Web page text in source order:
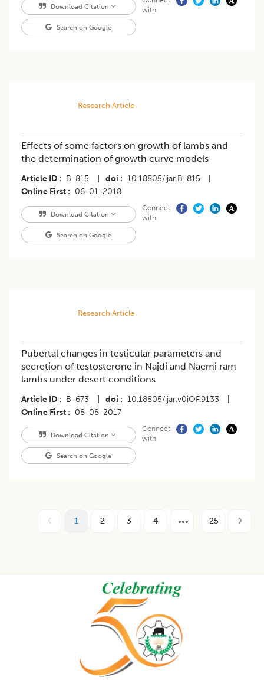
Download Citation
Search on Google
with
Research Article
Effects of some factors on growth of lambs and
the determination of growth curve models
Article ID B-815 doi 10.18805/ijar.B-815
Online First
06-01-2018
Download Citation
Search on Google
Connect
with
Research Article
Pubertal changes in testicular parameters and
secretion of testosterone in Najdi and Naemi ram
lambs under desert conditions
Article ID B-673 doi 10.18805/ijar.v0iOF.9133
Online First
08-08-2017
Download Citation
Search on Google
Connect
with
1 2 3 4 25